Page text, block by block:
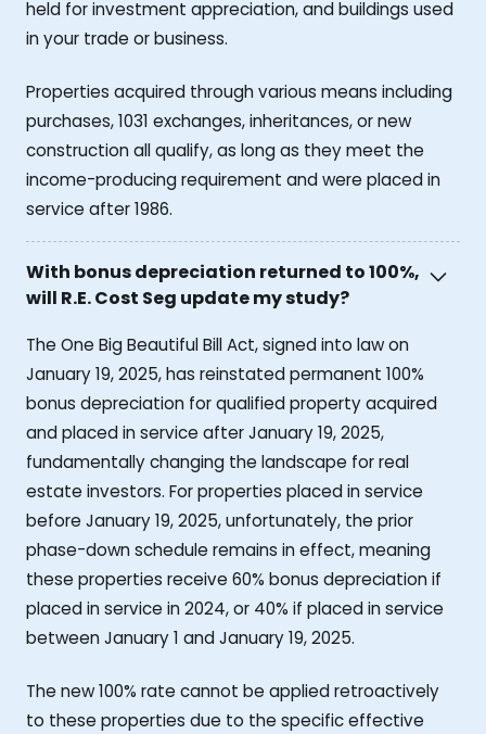
held for investment appreciation, and buildings used
in your trade or business.
Properties acquired through various means including
purchases, 1031 exchanges, inheritances, or new
construction all qualify, as long as they meet the
income-producing requirement and were placed in
service after 1986.
With bonus depreciation returned to 100%,
will R.E. Cost Seg update my study?
The One Big Beautiful Bill Act, signed into law on
January 19, 2025, has reinstated permanent 100%
bonus depreciation for qualified property acquired
and placed in service after January 19, 2025,
fundamentally changing the landscape for real
estate investors. For properties placed in service
before January 19, 2025, unfortunately, the prior
phase-down schedule remains in effect, meaning
these properties receive 60% bonus depreciation if
placed in service in 2024, or 40% if placed in service
between January 1 and January 19, 2025.
The new 100% rate cannot be applied retroactively
to these properties due to the specific effective